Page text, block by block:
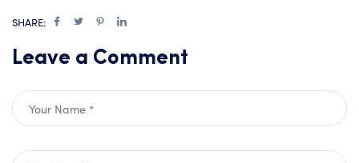
SHARE:
Leave a Comment